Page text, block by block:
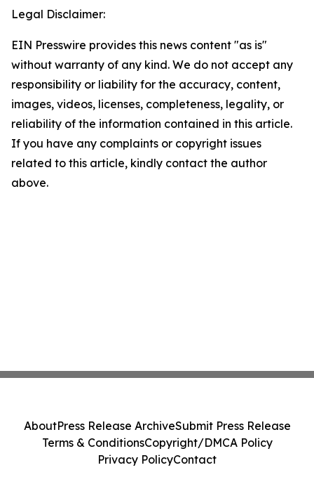
Legal Disclaimer:
EIN Presswire provides this news content "as is"
without warranty of any kind. We do not accept any
responsibility or liability for the accuracy, content,
images, videos, licenses, completeness, legality, or
reliability of the information contained in this article.
If you have any complaints or copyright issues
related to this article, kindly contact the author
above.
AboutPress Release ArchiveSubmit Press Release
Terms & ConditionsCopyright/DMCA Policy
Privacy PolicyContact